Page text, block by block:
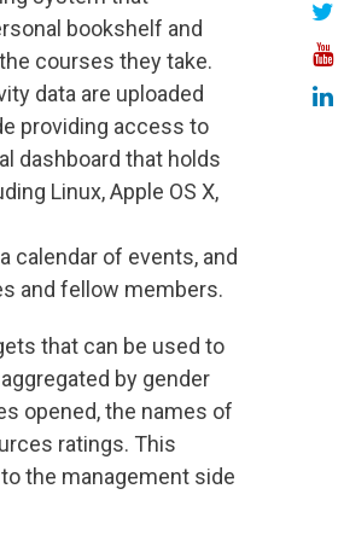
bookshelf and
courses they take.
data are uploaded
providing access to
dashboard that holds
Linux, Apple OS X,
calendar of events, and
and fellow members.
that can be used to
by gender
opened, the names of
ratings. This
the management side